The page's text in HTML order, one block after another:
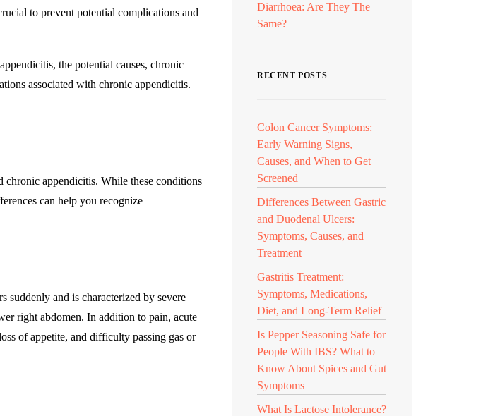
to prevent potential complications and
the potential causes, chronic
associated with chronic appendicitis.
chronic appendicitis. While these conditions
can help you recognize
suddenly and is characterized by severe
right abdomen. In addition to pain, acute
of appetite, and difficulty passing gas or
Diarrhoea: Are They The
Same?
RECENT POSTS
Colon Cancer Symptoms:
Early Warning Signs,
Causes, and When to Get
Screened
Differences Between Gastric
and Duodenal Ulcers:
Symptoms, Causes, and
Treatment
Gastritis Treatment:
Symptoms, Medications,
Diet, and Long-Term Relief
Is Pepper Seasoning Safe for
People With IBS? What to
Know About Spices and Gut
Symptoms
What Is Lactose Intolerance?